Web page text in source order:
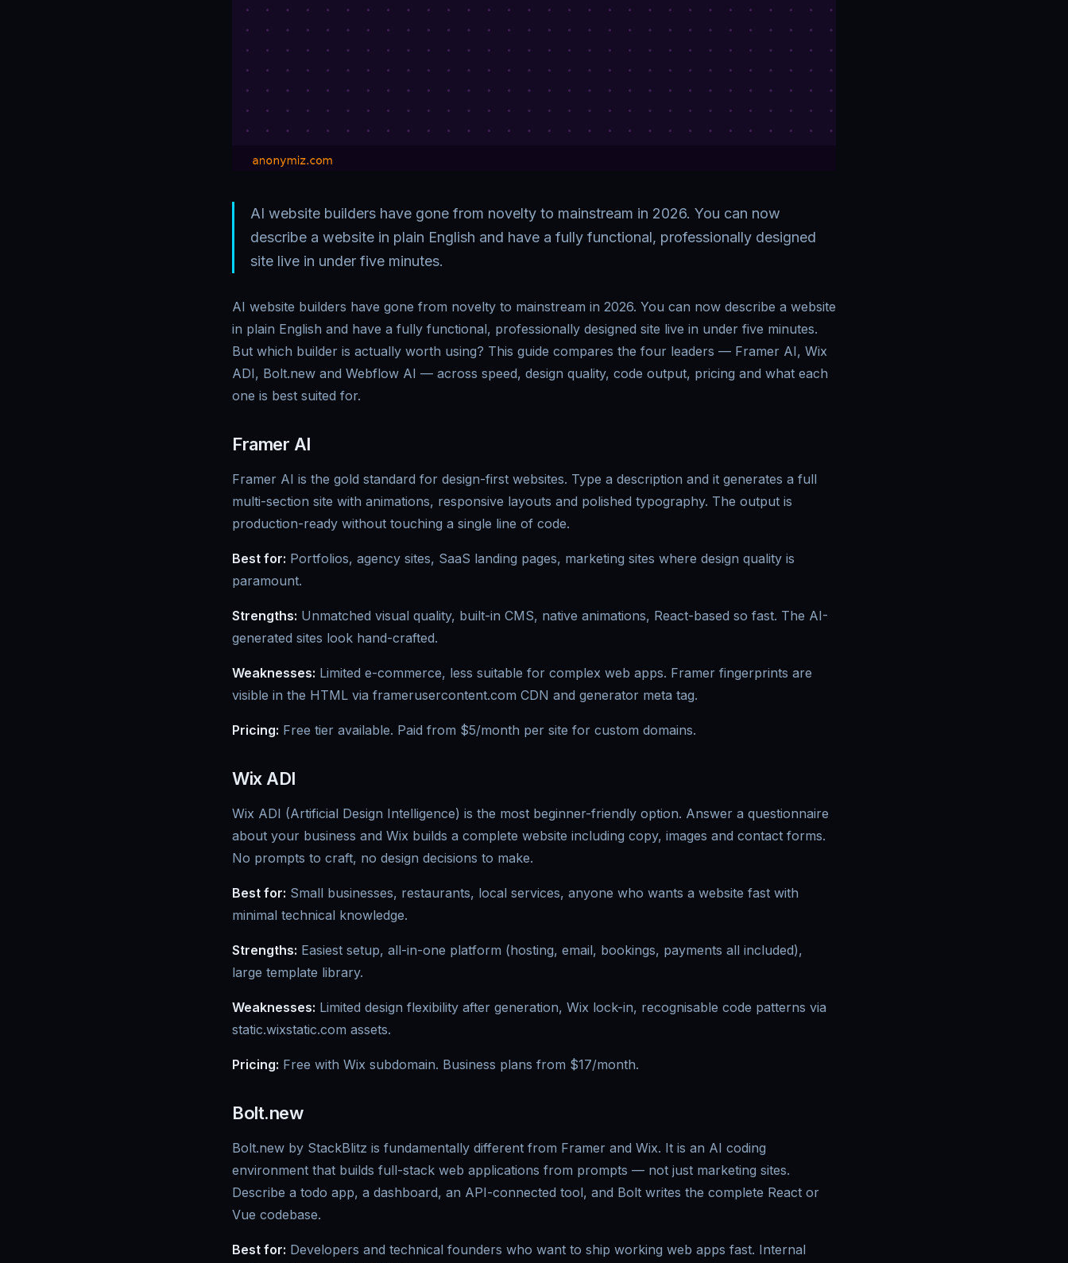
AI website builders have gone from novelty to mainstream in 2026. You can now
describe a website in plain English and have a fully functional, professionally designed
site live in under five minutes.
AI website builders have gone from novelty to mainstream in 2026. You can now describe a website
in plain English and have a fully functional, professionally designed site live in under five minutes.
But which builder is actually worth using? This guide compares the four leaders — Framer AI, Wix
ADI, Bolt.new and Webflow AI — across speed, design quality, code output, pricing and what each
one is best suited for.
Framer AI
Framer AI is the gold standard for design-first websites. Type a description and it generates a full
multi-section site with animations, responsive layouts and polished typography. The output is
production-ready without touching a single line of code.
Best for: Portfolios, agency sites, SaaS landing pages, marketing sites where design quality is
paramount.
Strengths: Unmatched visual quality, built-in CMS, native animations, React-based so fast. The AI-
generated sites look hand-crafted.
Weaknesses: Limited e-commerce, less suitable for complex web apps. Framer fingerprints are
visible in the HTML via framerusercontent.com CDN and generator meta tag.
Pricing: Free tier available. Paid from $5/month per site for custom domains.
Wix ADI
Wix ADI (Artificial Design Intelligence) is the most beginner-friendly option. Answer a questionnaire
about your business and Wix builds a complete website including copy, images and contact forms.
No prompts to craft, no design decisions to make.
Best for: Small businesses, restaurants, local services, anyone who wants a website fast with
minimal technical knowledge.
Strengths: Easiest setup, all-in-one platform (hosting, email, bookings, payments all included),
large template library.
Weaknesses: Limited design flexibility after generation, Wix lock-in, recognisable code patterns via
static.wixstatic.com assets.
Pricing: Free with Wix subdomain. Business plans from $17/month.
Bolt.new
Bolt.new by StackBlitz is fundamentally different from Framer and Wix. It is an AI coding
environment that builds full-stack web applications from prompts — not just marketing sites.
Describe a todo app, a dashboard, an API-connected tool, and Bolt writes the complete React or
Vue codebase.
Best for: Developers and technical founders who want to ship working web apps fast. Internal